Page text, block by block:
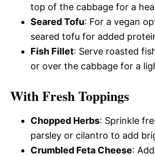
top of the cabbage for a
Seared Tofu: For a vegan
seared tofu for added
Fish Fillet: Serve roasted
or over the cabbage for a
With Fresh Toppings
Chopped Herbs: Sprinkle
parsley or cilantro to add
Crumbled Feta Cheese: